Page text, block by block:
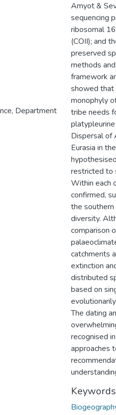
Department
Amyot &
sequencing
ribosomal
(COII); and
preserved
methods
framework
showed that
monophyly
tribe needs
Dispersal of
Eurasia in
restricted to
Within each
confirmed,
the southern
diversity.
comparison
catchments
extinction
distributed
based on
The dating
recognised
approaches
Keywords